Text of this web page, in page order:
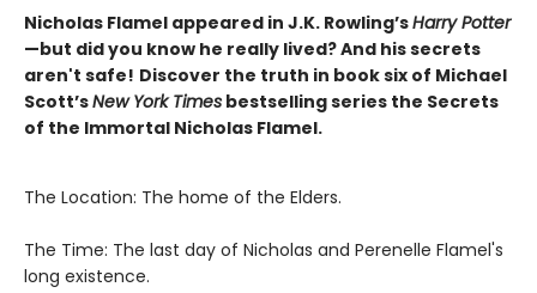
Nicholas Flamel appeared in J.K. Rowling’sHarry Potter
—but did you know he really lived? And his secrets
aren't safe! Discover the truth in book six of Michael
Scott’sNew York Times bestselling series the Secrets
of the Immortal Nicholas Flamel.
The Location: The home of the Elders.
The Time: The last day of Nicholas and Perenelle Flamel's
long existence.